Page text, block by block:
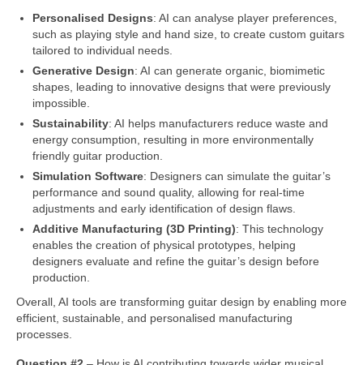
Personalised Designs: AI can analyse player preferences,
such as playing style and hand size, to create custom guitars
tailored to individual needs.
Generative Design: AI can generate organic, biomimetic
shapes, leading to innovative designs that were previously
impossible.
Sustainability: AI helps manufacturers reduce waste and
energy consumption, resulting in more environmentally
friendly guitar production.
Simulation Software: Designers can simulate the guitar’s
performance and sound quality, allowing for real‑time
adjustments and early identification of design flaws.
Additive Manufacturing (3D Printing): This technology
enables the creation of physical prototypes, helping
designers evaluate and refine the guitar’s design before
production.
Overall, AI tools are transforming guitar design by enabling more
efficient, sustainable, and personalised manufacturing
processes.